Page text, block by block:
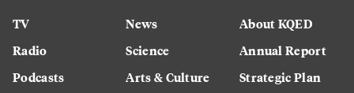
TV
Radio
Podcasts
News
Science
Arts & Culture
About KQED
Annual Report
Strategic Plan